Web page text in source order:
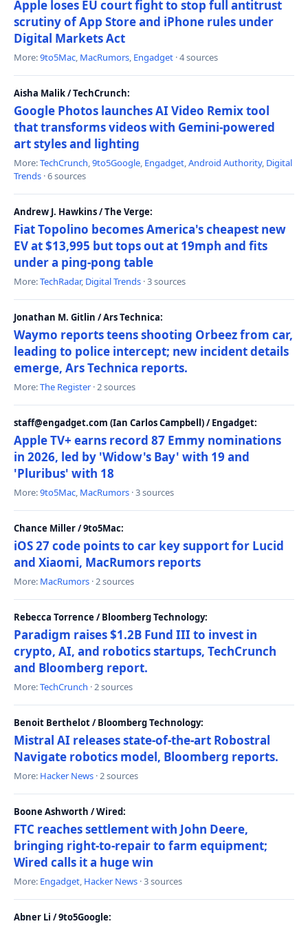
Apple loses EU court fight to stop full antitrust
scrutiny of App Store and iPhone rules under
Digital Markets Act
More:9to5Mac, MacRumors, Engadget · 4 sources
Aisha Malik / TechCrunch:
Google Photos launches AI Video Remix tool
that transforms videos with Gemini-powered
art styles and lighting
More:TechCrunch,9to5Google, Engadget,Android Authority, Digital
Trends · 6 sources
Andrew J. Hawkins / The Verge:
Fiat Topolino becomes America's cheapest new
EV at $13,995 but tops out at 19mph and fits
under a ping-pong table
More:TechRadar, Digital Trends · 3 sources
Jonathan M. Gitlin / Ars Technica:
Waymo reports teens shooting Orbeez from car,
leading to police intercept; new incident details
emerge, Ars Technica reports.
More:The Register · 2 sources
staff@engadget.com (Ian Carlos Campbell) / Engadget:
Apple TV+ earns record 87 Emmy nominations
in 2026, led by 'Widow's Bay' with 19 and
'Pluribus' with 18
More:9to5Mac, MacRumors · 3 sources
Chance Miller / 9to5Mac:
iOS 27 code points to car key support for Lucid
and Xiaomi, MacRumors reports
More: MacRumors · 2 sources
Rebecca Torrence / Bloomberg Technology:
Paradigm raises $1.2B Fund III to invest in
crypto, AI, and robotics startups, TechCrunch
and Bloomberg report.
More:TechCrunch · 2 sources
Benoit Berthelot / Bloomberg Technology:
Mistral AI releases state-of-the-art Robostral
Navigate robotics model, Bloomberg reports.
More: Hacker News · 2 sources
Boone Ashworth / Wired:
FTC reaches settlement with John Deere,
bringing right-to-repair to farm equipment;
Wired calls it a huge win
More: Engadget, Hacker News · 3 sources
Abner Li / 9to5Google: